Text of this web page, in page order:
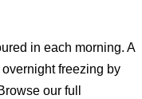
in each morning. A
freezing by
our full